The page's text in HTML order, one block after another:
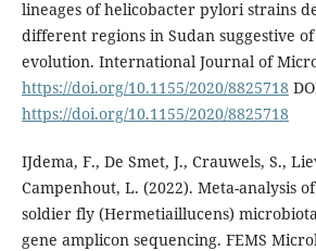
lineages of helicobacter pylori strains
different regions in Sudan suggestive
evolution. International Journal of
https://doi.org/10.1155/2020/8825718
https://doi.org/10.1155/2020/8825718
IJdema, F., De Smet, J., Crauwels, S.,
Campenhout, L. (2022). Meta-analysis
soldier fly (Hermetiaillucens)
gene amplicon sequencing. FEMS